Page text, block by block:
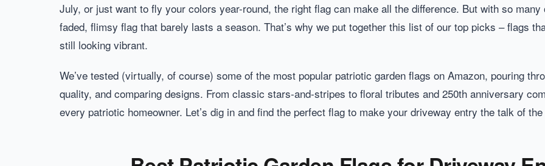
July, or just want to fly your colors year-round, the right flag can make all the difference. But with so
faded, flimsy flag that barely lasts a season. That’s why we put together this list of our top picks – flags
still looking vibrant.
We’ve tested (virtually, of course) some of the most popular patriotic garden flags on Amazon, pouring
quality, and comparing designs. From classic stars-and-stripes to floral tributes and 250th anniversary
every patriotic homeowner. Let’s dig in and find the perfect flag to make your driveway entry the talk of